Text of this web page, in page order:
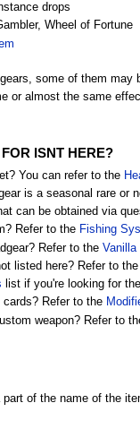
drops
Wheel of Fortune
some of them
or almost the same
ISNT HERE?
You can refer to the
is a seasonal rare or
can be obtained via
Refer to the Fishing
Refer to the Vanilla
listed here? Refer to the
list if you're looking for
Refer to the
weapon? Refer to
of the name of the